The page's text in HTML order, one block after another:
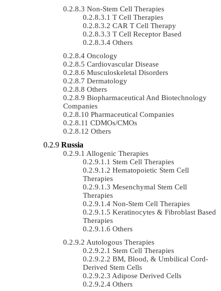
Non-Stem Cell Therapies
T Cell Therapies
CAR T Cell Therapy
T Cell Receptor Based
Others
Oncology
Cardiovascular Disease
Musculoskeletal Disorders
Dermatology
Others
Biopharmaceutical And Biotechnology
Companies
Pharmaceutical Companies
CDMOs/CMOs
Others
Russia
Allogenic Therapies
Stem Cell Therapies
Hematopoietic Stem Cell
Therapies
Mesenchymal Stem Cell
Therapies
Non-Stem Cell Therapies
Keratinocytes & Fibroblast Based
Therapies
Others
Autologous Therapies
Stem Cell Therapies
BM, Blood, & Umbilical Cord-
Derived Stem Cells
Adipose Derived Cells
Others